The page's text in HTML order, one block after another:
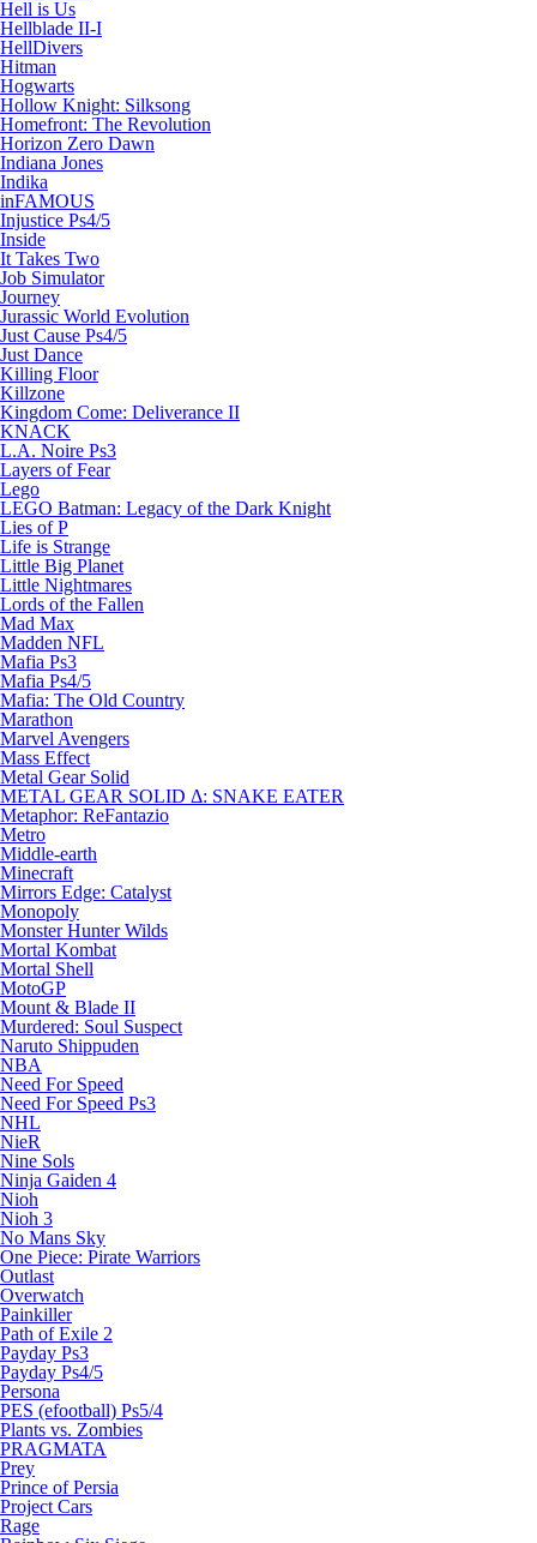
Hell is Us
Hellblade II-I
HellDivers
Hitman
Hogwarts
Hollow Knight: Silksong
Homefront: The Revolution
Horizon Zero Dawn
Indiana Jones
Indika
inFAMOUS
Injustice Ps4/5
Inside
It Takes Two
Job Simulator
Journey
Jurassic World Evolution
Just Cause Ps4/5
Just Dance
Killing Floor
Killzone
Kingdom Come: Deliverance II
KNACK
L.A. Noire Ps3
Layers of Fear
Lego
LEGO Batman: Legacy of the Dark Knight
Lies of P
Life is Strange
Little Big Planet
Little Nightmares
Lords of the Fallen
Mad Max
Madden NFL
Mafia Ps3
Mafia Ps4/5
Mafia: The Old Country
Marathon
Marvel Avengers
Mass Effect
Metal Gear Solid
METAL GEAR SOLID Δ: SNAKE EATER
Metaphor: ReFantazio
Metro
Middle-earth
Minecraft
Mirrors Edge: Catalyst
Monopoly
Monster Hunter Wilds
Mortal Kombat
Mortal Shell
MotoGP
Mount & Blade II
Murdered: Soul Suspect
Naruto Shippuden
NBA
Need For Speed
Need For Speed Ps3
NHL
NieR
Nine Sols
Ninja Gaiden 4
Nioh
Nioh 3
No Mans Sky
One Piece: Pirate Warriors
Outlast
Overwatch
Painkiller
Path of Exile 2
Payday Ps3
Payday Ps4/5
Persona
PES (efootball) Ps5/4
Plants vs. Zombies
PRAGMATA
Prey
Prince of Persia
Project Cars
Rage